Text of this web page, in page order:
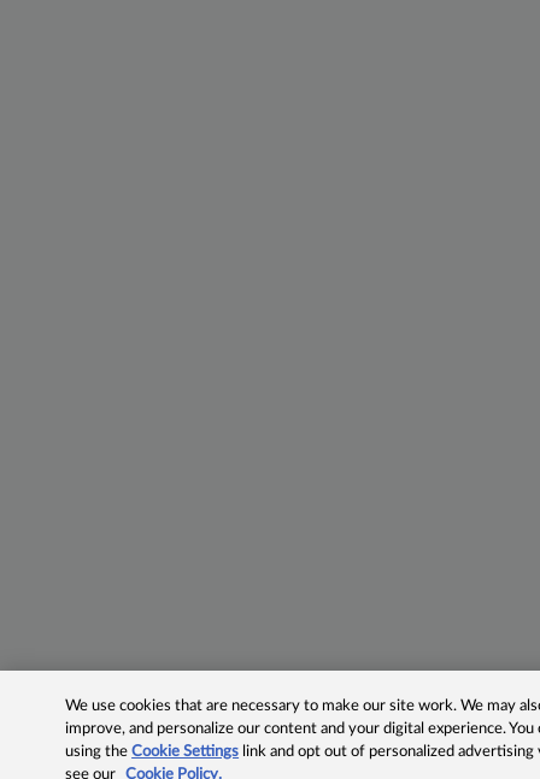
We use cookies that are necessary to make our site work. We may
improve, and personalize our content and your digital experience.
using theCookie Settings link and opt out of personalized advertising
see our
Cookie Policy.